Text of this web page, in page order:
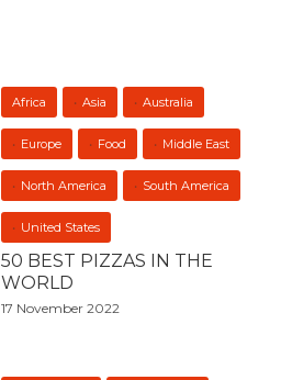
Africa Asia Australia
Europe Food Middle East
North America South America
United States
50 BEST PIZZAS IN THE
WORLD
17 November 2022